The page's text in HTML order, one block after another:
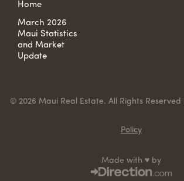
Home
March 2026
Maui Statistics
and Market
Update
© 2026 Maui Real Estate. All Rights Reserved |
Policy
Made with ♥ by